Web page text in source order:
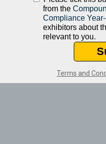
Terms and
from the
Compliance
exhibitors about
relevant to you.